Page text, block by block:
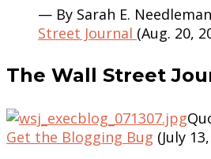
— By Sarah E.
Street Journal (Aug. 20,
The Wall Street
Get the Blogging Bug (July